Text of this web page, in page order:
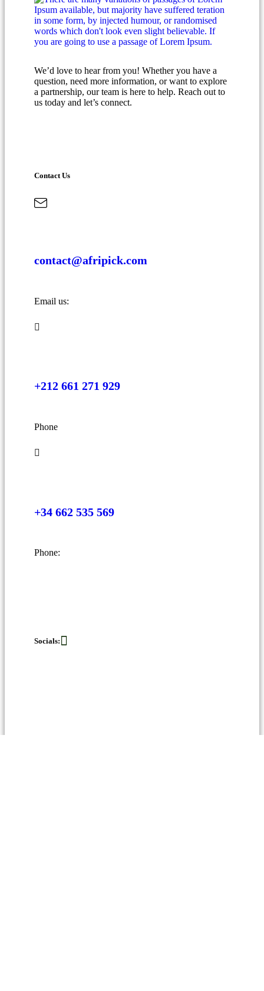
We’d love to hear from you! Whether you have a
question, need more information, or want to explore
a partnership, our team is here to help. Reach out to
us today and let’s connect.
Contact Us
contact@afripick.com
Email us:
+212 661 271 929
Phone
+34 662 535 569
Phone:
Socials: